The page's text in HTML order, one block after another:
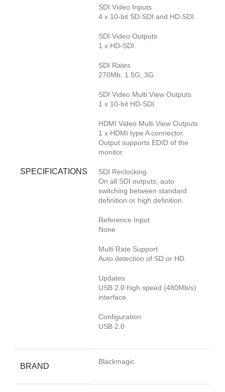
SPECIFICATIONS
SDI Video Inputs
4 x 10-bit SD-SDI and HD-SDI.
SDI Video Outputs
1 x HD-SDI.
SDI Rates
270Mb, 1.5G, 3G.
SDI Video Multi View Outputs
1 x 10-bit HD-SDI.
HDMI Video Multi View Outputs
1 x HDMI type A connector.
Output supports EDID of the
monitor.
SDI Reclocking
On all SDI outputs, auto
switching between standard
definition or high definition.
Reference Input
None
Multi Rate Support
Auto detection of SD or HD.
Updates
USB 2.0 high speed (480Mb/s)
interface.
Configuration
USB 2.0
BRAND
Blackmagic